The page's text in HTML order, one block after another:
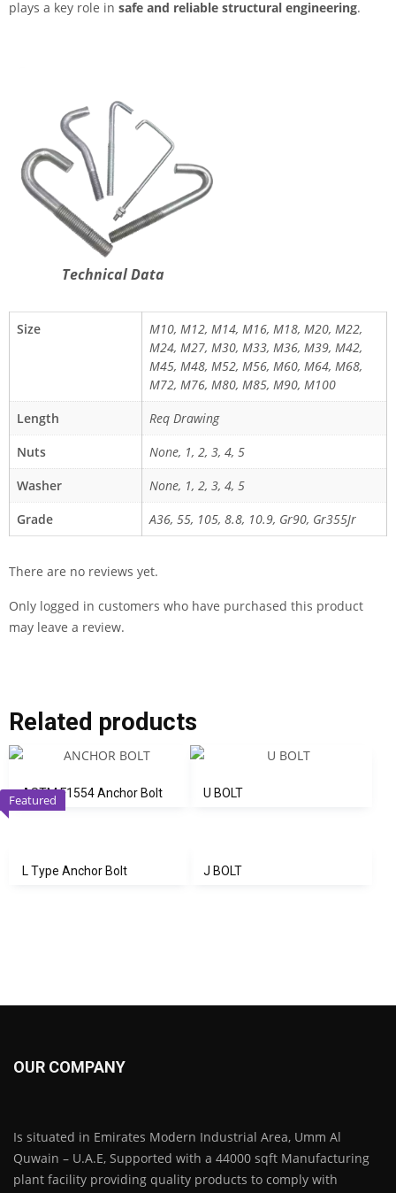
plays a key role in safe and reliable structural engineering.
Technical Data
Size
M10, M12, M14, M16, M18, M20, M22,
M24, M27, M30, M33, M36, M39, M42,
M45, M48, M52, M56, M60, M64, M68,
M72, M76, M80, M85, M90, M100
Length
Req Drawing
Nuts
None, 1, 2, 3, 4, 5
Washer
None, 1, 2, 3, 4, 5
Grade
A36, 55, 105, 8.8, 10.9, Gr90, Gr355Jr
There are no reviews yet.
Only logged in customers who have purchased this product
may leave a review.
Related products
Featured
ASTM F1554 Anchor Bolt U BOLT
L Type Anchor Bolt J BOLT
OUR COMPANY
Is situated in Emirates Modern Industrial Area, Umm Al
Quwain – U.A.E, Supported with a 44000 sqft Manufacturing
plant facility providing quality products to comply with